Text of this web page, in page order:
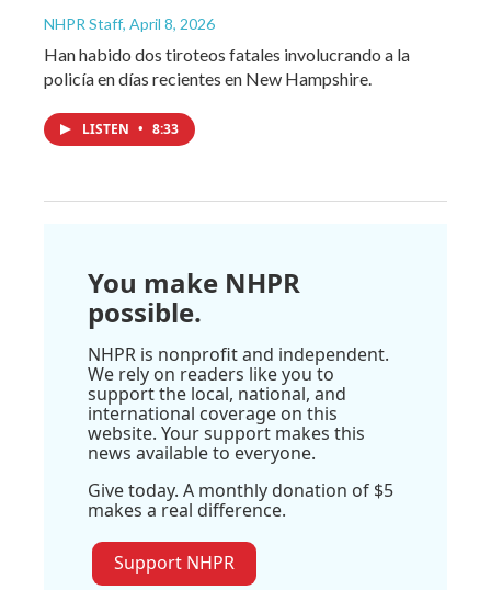
NHPR Staff, April 8, 2026
Han habido dos tiroteos fatales involucrando a la
policía en días recientes en New Hampshire.
LISTEN • 8:33
You make NHPR
possible.
NHPR is nonprofit and independent.
We rely on readers like you to
support the local, national, and
international coverage on this
website. Your support makes this
news available to everyone.
Give today. A monthly donation of $5
makes a real difference.
Support NHPR